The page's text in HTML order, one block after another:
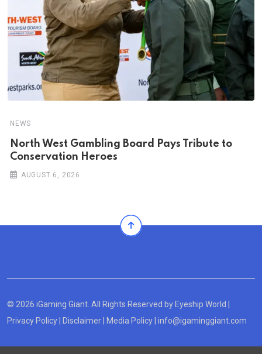
NEWS
North West Gambling Board Pays Tribute to
Conservation Heroes
AUGUST 6, 2026
© 2026 iGaming Giant. All Rights Reserved by Eyeship World
Privacy Policy
Disclaimer Media Policy info@igaminggiant.com